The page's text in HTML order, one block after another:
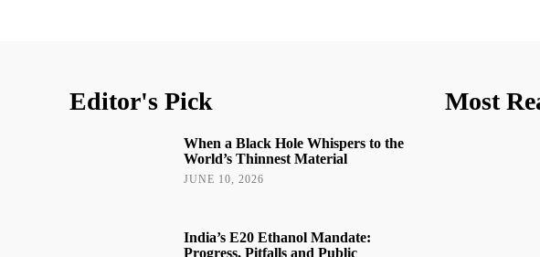
Editor's Pick
When a Black Hole Whispers to the
World’s Thinnest Material
JUNE 10, 2026
India’s E20 Ethanol Mandate:
Progress, Pitfalls and Public
Most